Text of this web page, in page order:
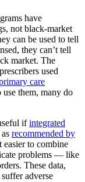
have
not black-market
can be used to tell
they can’t tell
market. The
used
care
use them, many do
ifintegrated
as recommended by
to combine
problems — like
These data,
adverse